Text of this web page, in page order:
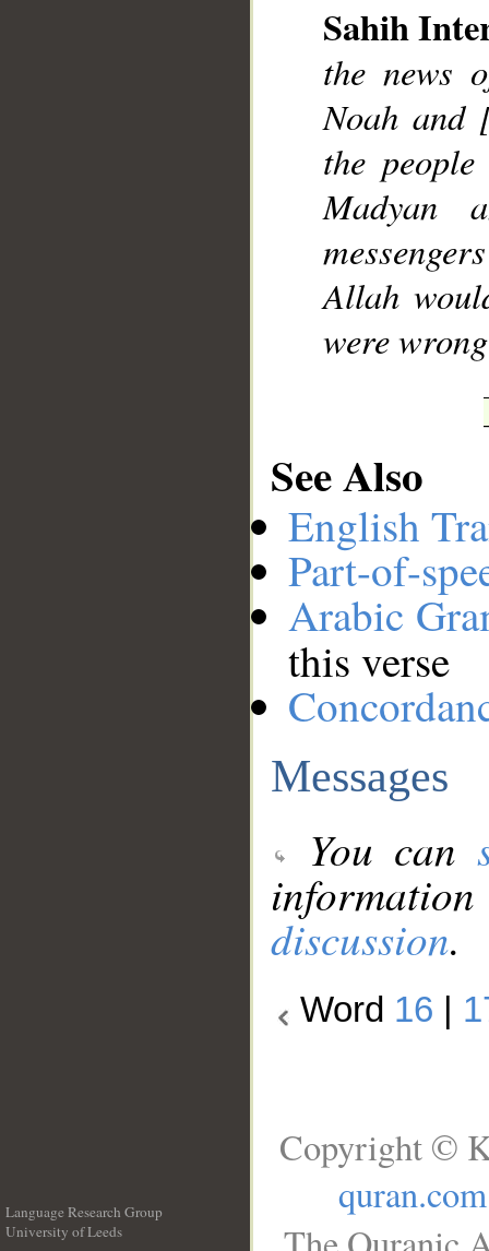
Sahih
the news
Noah and
the
Madyan
Allah
were
See Also
English
Part-of-
Arabic
this verse
Messages
You can
discussion.
Word 16
Language Research Group
University of Leeds
Copyright ©
quran.com